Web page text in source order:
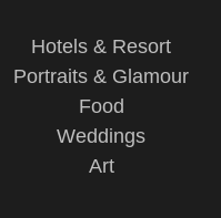
Hotels & Resort
Portraits & Glamour
Food
Weddings
Art